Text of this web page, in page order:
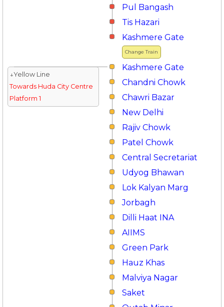
Pul Bangash
Tis Hazari
Change Train
Kashmere Gate
Kashmere Gate
↓Yellow Line
Towards Huda City Centre
Platform 1
Chandni Chowk
Chawri Bazar
New Delhi
Rajiv Chowk
Patel Chowk
Central Secretariat
Udyog Bhawan
Lok Kalyan Marg
Jorbagh
Dilli Haat INA
AIIMS
Green Park
Hauz Khas
Malviya Nagar
Saket